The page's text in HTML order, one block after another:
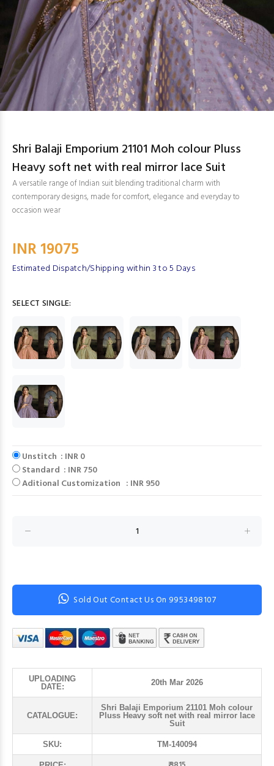
Shri Balaji Emporium 21101 Moh colour Pluss
Heavy soft net with real mirror lace Suit
A versatile range of Indian suit blending traditional charm with
contemporary designs, made for comfort, elegance and everyday to
occasion wear
INR 19075
Estimated Dispatch/Shipping within 3 to 5 Days
SELECT SINGLE:
Unstitch : INR 0
Standard : INR 750
Aditional Customization : INR 950
Sold Out Contact Us On 9953498107
UPLOADING
DATE:
20th Mar 2026
CATALOGUE:
Shri Balaji Emporium 21101 Moh colour
Pluss Heavy soft net with real mirror lace
Suit
SKU: TM-140094